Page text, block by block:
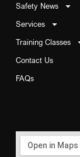
Safety News
Services
Training Classes
Contact Us
FAQs